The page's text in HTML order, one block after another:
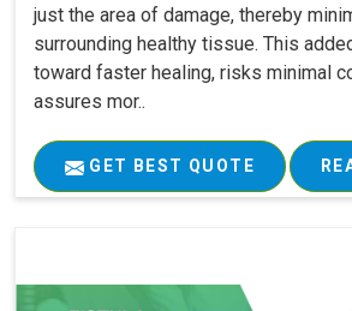
just the area of damage, thereby
surrounding healthy tissue. This
toward faster healing, risks minimal
assures mor..
GET BEST QUOTE